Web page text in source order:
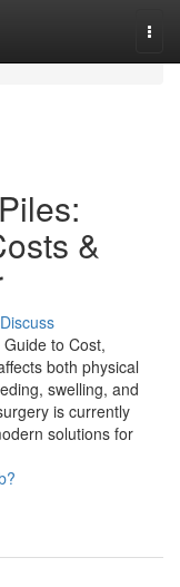
&
Discuss
to Cost,
both physical
swelling, and
is currently
solutions for